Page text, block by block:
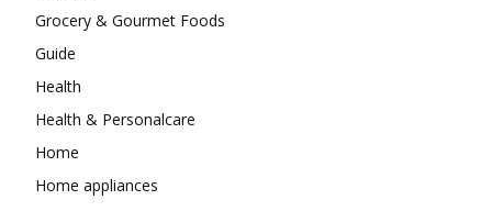
Grocery & Gourmet Foods
Guide
Health
Health & Personalcare
Home
Home appliances